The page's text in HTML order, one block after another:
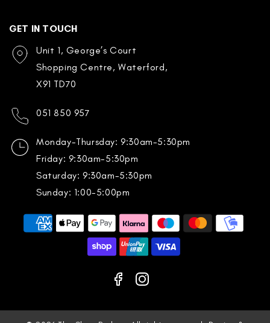
GET IN TOUCH
Unit 1, George’s Court
Shopping Centre, Waterford,
X91 TD70
051 850 957
Monday-Thursday: 9:30am-5:30pm
Friday: 9:30am-5:30pm
Saturday: 9:30am-5:30pm
Sunday: 1:00-5:00pm
Payment
methods
FacebookInstagram